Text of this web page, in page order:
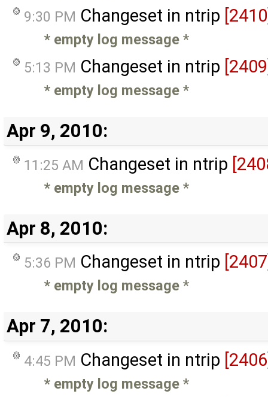
9:30 PM Changeset in ntrip
* empty log message *
5:13 PM Changeset in ntrip
* empty log message *
Apr 9, 2010:
11:25 AM Changeset in ntrip
* empty log message *
Apr 8, 2010:
5:36 PM Changeset in ntrip
* empty log message *
Apr 7, 2010:
4:45 PM Changeset in ntrip
* empty log message *